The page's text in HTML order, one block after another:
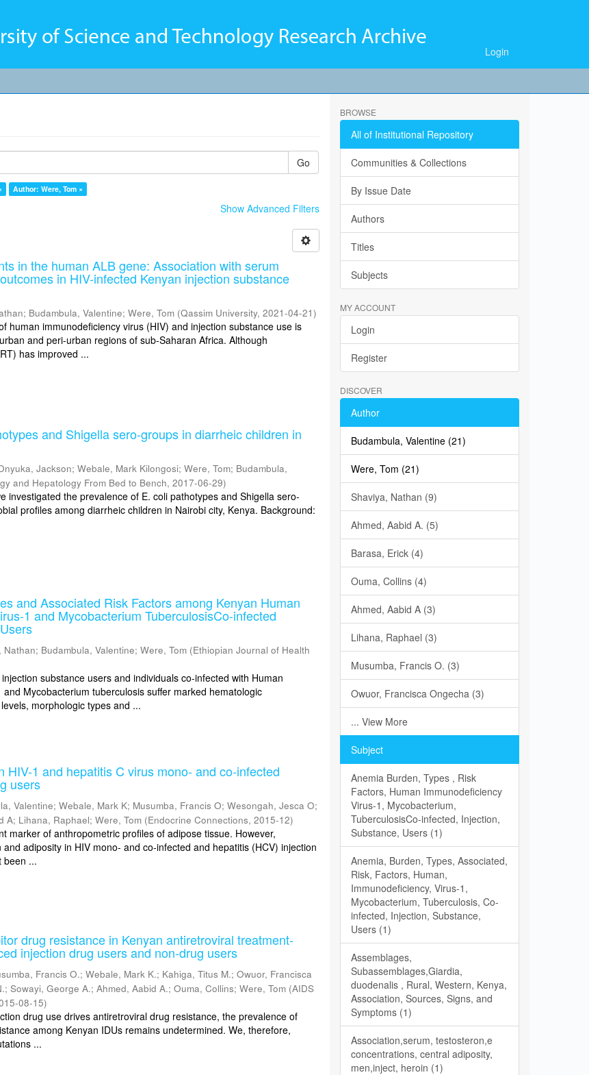
Login
Go
Author: Were, Tom ×
Show Advanced Filters
in the human ALB gene: Association with serum
in HIV-infected Kenyan injection substance
; Budambula, Valentine;Were, Tom (Qassim University,2021-04-21)
human immunodeficiency virus (HIV) and injection substance use is
and peri-urban regions of sub-Saharan Africa. Although
has improved ...
and Shigella sero-groups in diarrheic children in
Jackson;Webale, Mark Kilongosi;Were, Tom; Budambula,
and Hepatology From Bed to Bench,2017-06-29)
investigated the prevalence of E. coli pathotypes and Shigella sero-
profiles among diarrheic children in Nairobi city, Kenya. Background:
and Associated Risk Factors among Kenyan Human
1 and Mycobacterium TuberculosisCo-infected
Nathan; Budambula, Valentine;Were, Tom (Ethiopian Journal of Health
injection substance users and individuals co-infected with Human
Mycobacterium tuberculosis suffer marked hematologic
morphologic types and ...
HIV-1 and hepatitis C virus mono- and co-infected
users
Valentine;Webale, Mark K; Musumba, Francis O;Wesongah, Jesca O;
A; Lihana, Raphael;Were, Tom (Endocrine Connections,2015-12)
marker of anthropometric profiles of adipose tissue. However,
adiposity in HIV mono- and co-infected and hepatitis (HCV) injection
been ...
drug resistance in Kenyan antiretroviral treatment-
injection drug users and non-drug users
Francis O.;Webale, Mark K.; Kahiga, Titus M.;Owuor, Francisca
;Sowayi, George A.;Ahmed, Aabid A.;Ouma, Collins;Were, Tom (AIDS
08-15)
drug use drives antiretroviral drug resistance, the prevalence of
among Kenyan IDUs remains undetermined. We, therefore,
...
BROWSE
All of Institutional Repository
Communities & Collections
By Issue Date
Authors
Titles
Subjects
MY ACCOUNT
Login
Register
DISCOVER
Author
Budambula, Valentine (21)
Were, Tom (21)
Shaviya, Nathan (9)
Ahmed, Aabid A. (5)
Barasa, Erick (4)
Ouma, Collins (4)
Ahmed, Aabid A (3)
Lihana, Raphael (3)
Musumba, Francis O. (3)
Owuor, Francisca Ongecha (3)
... View More
Subject
Anemia Burden, Types , Risk
Factors, Human Immunodeficiency
Virus-1, Mycobacterium,
TuberculosisCo-infected, Injection,
Substance, Users (1)
Anemia, Burden, Types, Associated,
Risk, Factors, Human,
Immunodeficiency, Virus-1,
Mycobacterium, Tuberculosis, Co-
infected, Injection, Substance,
Users (1)
Assemblages,
Subassemblages,Giardia,
duodenalis , Rural, Western, Kenya,
Association, Sources, Signs, and
Symptoms (1)
Association,serum, testosteron,e
concentrations, central adiposity,
men,inject, heroin (1)